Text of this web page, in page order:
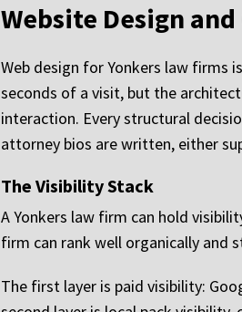
Website Design
Web design for Yonkers law firms
seconds of a visit, but the
interaction. Every structural
attorney bios are written, either
The Visibility Stack
A Yonkers law firm can hold
firm can rank well organically and
The first layer is paid visibility: